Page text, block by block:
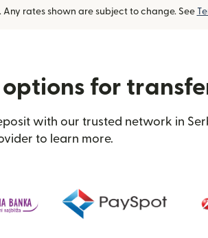
rates shown are subject to change. See
for
with our trusted network in
to learn more.